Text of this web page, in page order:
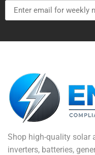
Shop high-quality solar
inverters, batteries,